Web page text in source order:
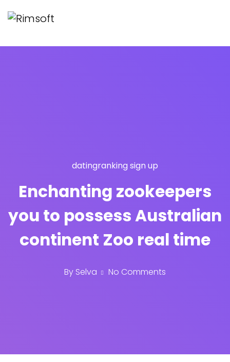
datingranking sign up
Enchanting zookeepers
you to possess Australian
continent Zoo real time
By Selva No Comments